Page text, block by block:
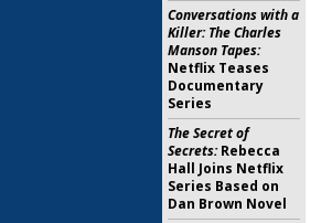
Conversations with a
Killer: The Charles
Manson Tapes:
Netflix Teases
Documentary
Series
The Secret of
Secrets:Rebecca
Hall Joins Netflix
Series Based on
Dan Brown Novel